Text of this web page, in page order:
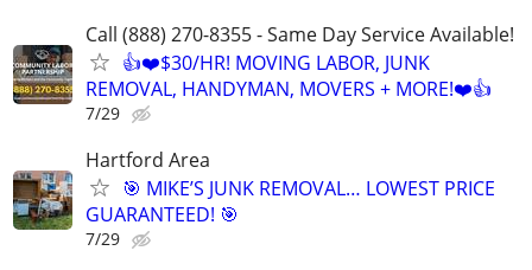
Call (888) 270-8355 - Same Day Service Available!
👍❤️$30/HR! MOVING LABOR, JUNK
REMOVAL, HANDYMAN, MOVERS + MORE!❤️👍
7/29
Hartford Area
🎯 MIKE’S JUNK REMOVAL… LOWEST PRICE
GUARANTEED! 🎯
7/29